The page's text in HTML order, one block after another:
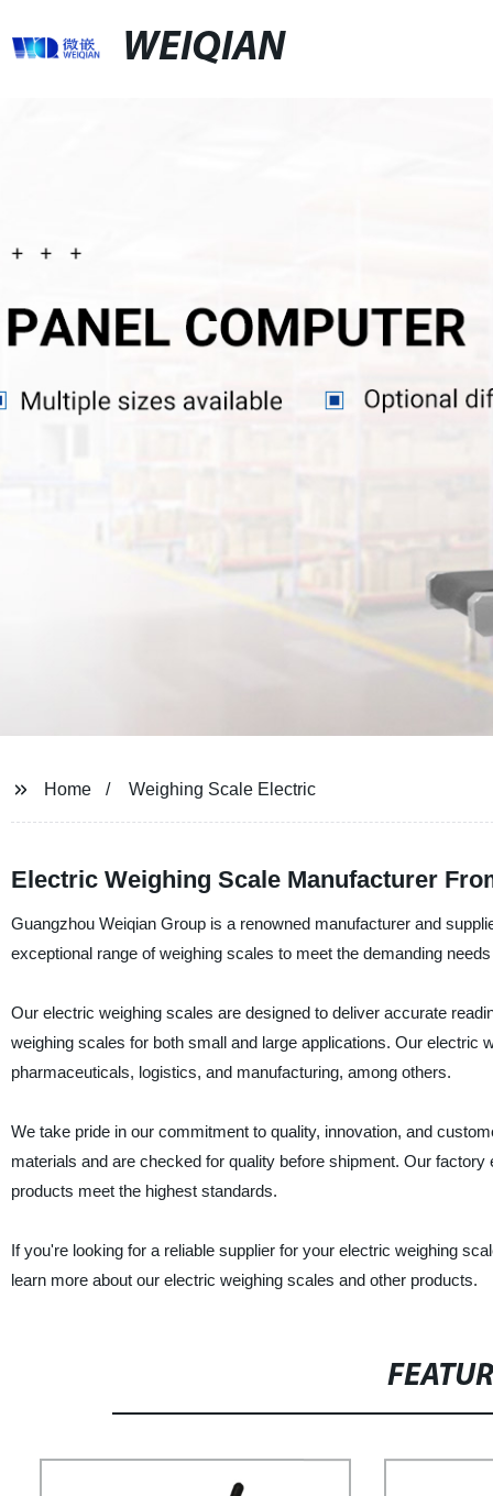
WEIQIAN
Home Weighing Scale Electric
Electric Weighing Scale Manufacturer
Guangzhou Weiqian Group is a renowned manufacturer and
exceptional range of weighing scales to meet the demanding
Our electric weighing scales are designed to deliver accurate
weighing scales for both small and large applications. Our
pharmaceuticals, logistics, and manufacturing, among others.
We take pride in our commitment to quality, innovation, and
materials and are checked for quality before shipment. Our
products meet the highest standards.
If you're looking for a reliable supplier for your electric weighing
learn more about our electric weighing scales and other products.